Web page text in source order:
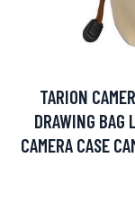
TARION
DRAWING BAG
CAMERA CASE